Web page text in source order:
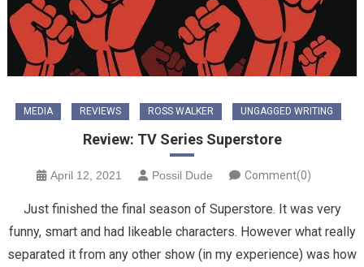
MEDIA REVIEWS ROSS WALKER UNGAGGED WRITING
Review: TV Series Superstore
April 12, 2021 Possil Dude Comment(0)
Just finished the final season of Superstore. It was very
funny, smart and had likeable characters. However what really
separated it from any other show (in my experience) was how